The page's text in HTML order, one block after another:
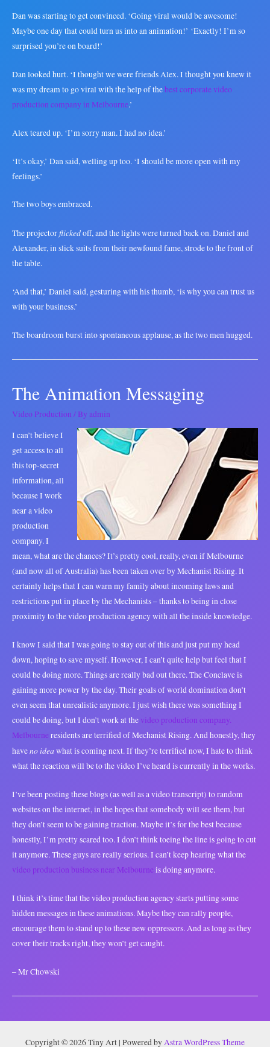
Dan was starting to get convinced. ‘Going viral would be awesome!
Maybe one day that could turn us into an animation!’ ‘Exactly! I’m so
surprised you’re on board!’
Dan looked hurt. ‘I thought we were friends Alex. I thought you knew it
was my dream to go viral with the help of thebest corporate video
production company in Melbourne.’
Alex teared up. ‘I’m sorry man. I had no idea.’
‘It’s okay,’ Dan said, welling up too. ‘I should be more open with my
feelings.’
The two boys embraced.
The projectorflickedoff, and the lights were turned back on. Daniel and
Alexander, in slick suits from their newfound fame, strode to the front of
the table.
‘And that,’ Daniel said, gesturing with his thumb, ‘is why you can trust us
with your business.’
The boardroom burst into spontaneous applause, as the two men hugged.
The Animation Messaging
Video Production / By admin
I can’t believe I
get access to all
this top-secret
information, all
because I work
near a video
production
company. I
mean, what are the chances? It’s pretty cool, really, even if Melbourne
(and now all of Australia) has been taken over by Mechanist Rising. It
certainly helps that I can warn my family about incoming laws and
restrictions put in place by the Mechanists – thanks to being in close
proximity to the video production agency with all the inside knowledge.
I know I said that I was going to stay out of this and just put my head
down, hoping to save myself. However, I can’t quite help but feel that I
could be doing more. Things are really bad out there. The Conclave is
gaining more power by the day. Their goals of world domination don’t
even seem that unrealistic anymore. I just wish there was something I
could be doing, but I don’t work at the video production company.
Melbourne residents are terrified of Mechanist Rising. And honestly, they
haveno ideawhat is coming next. If they’re terrified now, I hate to think
what the reaction will be to the video I’ve heard is currently in the works.
I’ve been posting these blogs (as well as a video transcript) to random
websites on the internet, in the hopes that somebody will see them, but
they don’t seem to be gaining traction. Maybe it’s for the best because
honestly, I’m pretty scared too. I don’t think toeing the line is going to cut
it anymore. These guys are really serious. I can’t keep hearing what the
video production business near Melbourne is doing anymore.
I think it’s time that the video production agency starts putting some
hidden messages in these animations. Maybe they can rally people,
encourage them to stand up to these new oppressors. And as long as they
cover their tracks right, they won’t get caught.
– Mr Chowski
Copyright © 2026 Tiny Art | Powered byAstra WordPress Theme